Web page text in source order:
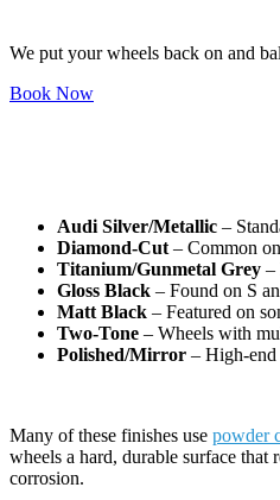
We put your wheels back on and
Book Now
Audi Silver/Metallic –
Diamond-Cut – Common
Titanium/Gunmetal Grey –
Gloss Black – Found on S
Matt Black – Featured on
Two-Tone – Wheels with
Polished/Mirror – High-
Many of these finishes use powder
wheels a hard, durable surface that
corrosion.